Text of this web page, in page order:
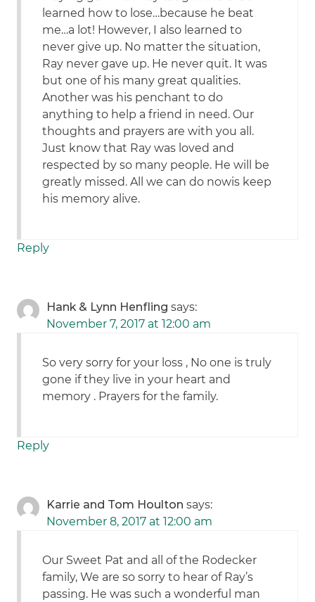
learned how to lose…because he beat
me…a lot! However, I also learned to
never give up. No matter the situation,
Ray never gave up. He never quit. It was
but one of his many great qualities.
Another was his penchant to do
anything to help a friend in need. Our
thoughts and prayers are with you all.
Just know that Ray was loved and
respected by so many people. He will be
greatly missed. All we can do nowis keep
his memory alive.
Reply
Hank & Lynn Henfling says:
November 7, 2017 at 12:00 am
So very sorry for your loss , No one is truly
gone if they live in your heart and
memory . Prayers for the family.
Reply
Karrie and Tom Houlton says:
November 8, 2017 at 12:00 am
Our Sweet Pat and all of the Rodecker
family, We are so sorry to hear of Ray’s
passing. He was such a wonderful man